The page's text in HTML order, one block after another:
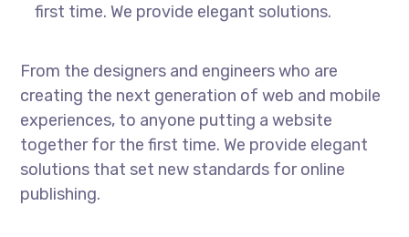
first time. We provide elegant solutions.
From the designers and engineers who are
creating the next generation of web and mobile
experiences, to anyone putting a website
together for the first time. We provide elegant
solutions that set new standards for online
publishing.